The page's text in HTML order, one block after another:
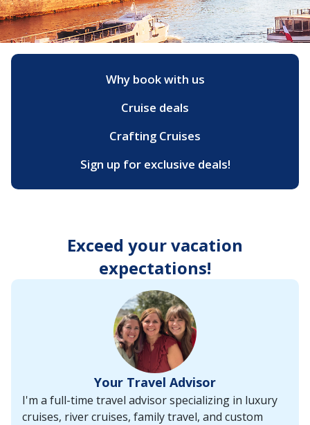
start
typing
a
destination,
region
and
the
Why book with us
Cruise deals
Crafting Cruises
Sign up for exclusive deals!
Exceed your vacation
expectations!
Your Travel Advisor
I'm a full-time travel advisor specializing in luxury
cruises, river cruises, family travel, and custom